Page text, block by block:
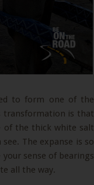
to form one of the
transformation is that
of the thick white salt
The expanse is so
sense of bearings
all the way.